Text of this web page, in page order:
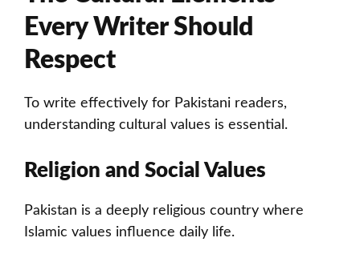
Every Writer Should
Respect
To write effectively for Pakistani readers,
understanding cultural values is essential.
Religion and Social Values
Pakistan is a deeply religious country where
Islamic values influence daily life.